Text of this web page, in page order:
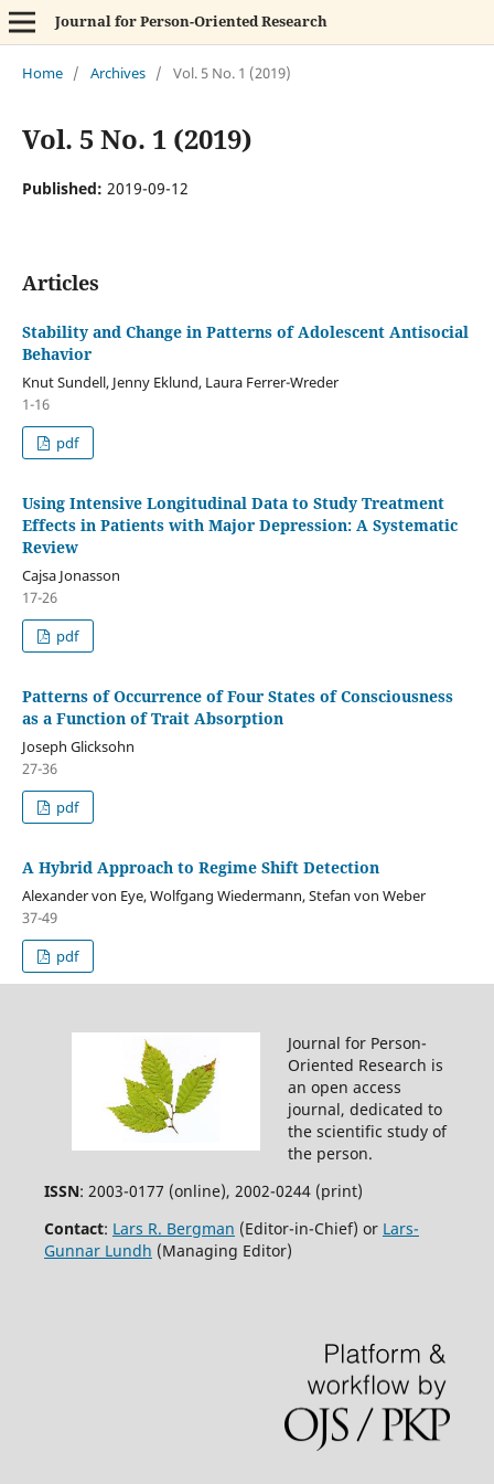
Journal for Person-Oriented Research
Home / Archives / Vol. 5 No. 1 (2019)
Vol. 5 No. 1 (2019)
Published: 2019-09-12
Articles
Stability and Change in Patterns of Adolescent Antisocial
Behavior
Knut Sundell, Jenny Eklund, Laura Ferrer-Wreder
1-16
pdf
Using Intensive Longitudinal Data to Study Treatment
Effects in Patients with Major Depression: A Systematic
Review
Cajsa Jonasson
17-26
pdf
Patterns of Occurrence of Four States of Consciousness
as a Function of Trait Absorption
Joseph Glicksohn
27-36
pdf
A Hybrid Approach to Regime Shift Detection
Alexander von Eye, Wolfgang Wiedermann, Stefan von Weber
37-49
pdf
Journal for Person-
Oriented Research is
an open access
journal, dedicated to
the scientific study of
the person.
ISSN: 2003-0177 (online), 2002-0244 (print)
Contact: Lars R. Bergman (Editor-in-Chief) or Lars-
Gunnar Lundh (Managing Editor)